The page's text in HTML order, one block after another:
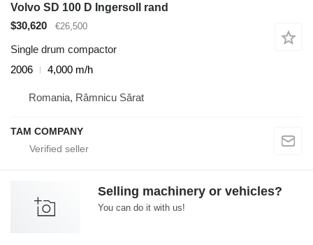
Volvo SD 100 D Ingersoll rand
$30,620
€26,500
Single drum compactor
2006
4,000 m/h
Romania, Râmnicu Sărat
TAM COMPANY
Selling machinery or vehicles?
You can do it with us!